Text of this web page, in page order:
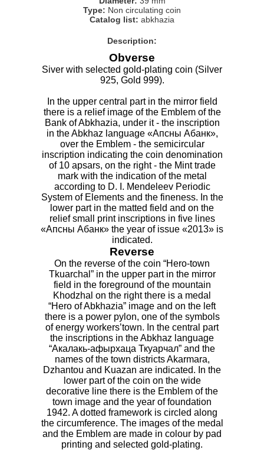
Type: Non circulating coin
Catalog list: abkhazia
Description:
Obverse
Siver with selected gold-plating coin (Silver
925, Gold 999).
In the upper central part in the mirror field
there is a relief image of the Emblem of the
Bank of Abkhazia, under it - the inscription
in the Abkhaz language «Апсны Абанк»,
over the Emblem - the semicircular
inscription indicating the coin denomination
of 10 apsars, on the right - the Mint trade
mark with the indication of the metal
according to D. I. Mendeleev Periodic
System of Elements and the fineness. In the
lower part in the matted field and on the
relief small print inscriptions in five lines
«Апсны Абанк» the year of issue «2013» is
indicated.
Reverse
On the reverse of the coin “Hero-town
Tkuarchal” in the upper part in the mirror
field in the foreground of the mountain
Khodzhal on the right there is a medal
“Hero of Abkhazia” image and on the left
there is a power pylon, one of the symbols
of energy workers’town. In the central part
the inscriptions in the Abkhaz language
“Акалакь-афырхаца Ткуарчал” and the
names of the town districts Akarmara,
Dzhantou and Kuazan are indicated. In the
lower part of the coin on the wide
decorative line there is the Emblem of the
town image and the year of foundation
1942. A dotted framework is circled along
the circumference. The images of the medal
and the Emblem are made in colour by pad
printing and selected gold-plating.